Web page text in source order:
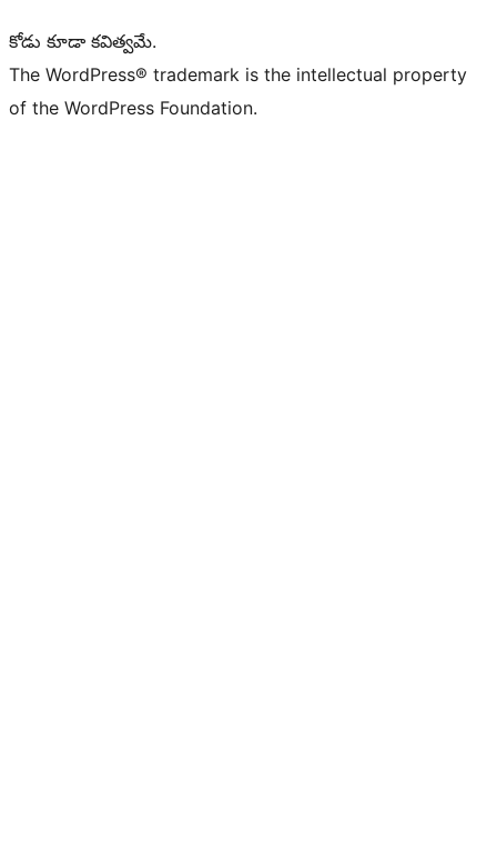
కోడు కూడా కవిత్వమే.
The WordPress® trademark is the intellectual property
of the WordPress Foundation.